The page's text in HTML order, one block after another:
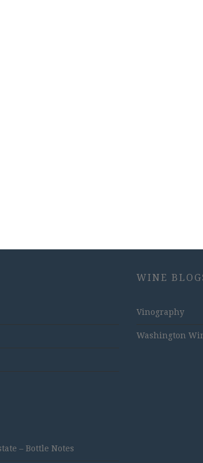
– Bottle Notes
WINE
Vinography
Washington